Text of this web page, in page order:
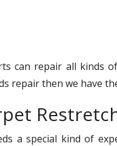
can repair all kinds
repair then we have
a special kind of